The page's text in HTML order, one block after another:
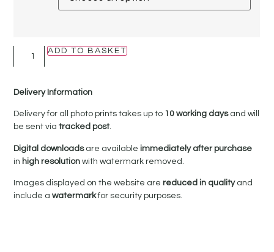
ADD TO BASKET
Delivery Information
Delivery for all photo prints takes up to 10 working daysand will
be sent viatracked post.
Digital downloadsare availableimmediately after purchase
in high resolutionwith watermark removed.
Images displayed on the website arereduced in qualityand
include awatermarkfor security purposes.